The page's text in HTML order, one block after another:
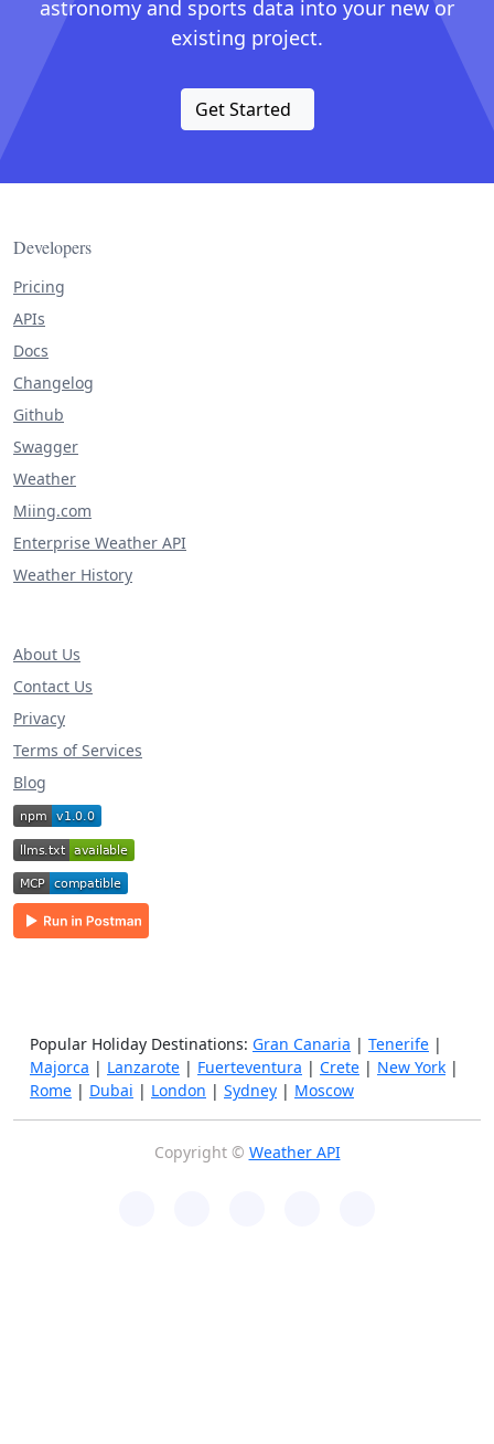
astronomy and sports data into your new or
existing project.
Get Started
Developers
Pricing
APIs
Docs
Changelog
Github
Swagger
Weather
Miing.com
Enterprise Weather API
Weather History
About Us
Contact Us
Privacy
Terms of Services
Blog
Popular Holiday Destinations: Gran Canaria | Tenerife |
Majorca | Lanzarote | Fuerteventura | Crete | New York |
Rome | Dubai | London | Sydney | Moscow
Copyright © Weather API